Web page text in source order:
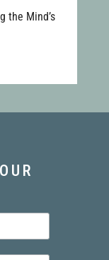
the Mind’s